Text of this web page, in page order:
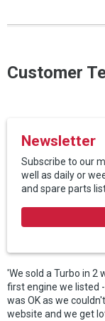
Customer
Newsletter
Subscribe to our
well as daily or
and spare parts
'We sold a Turbo in 2
first engine we listed
was OK as we
website and we get